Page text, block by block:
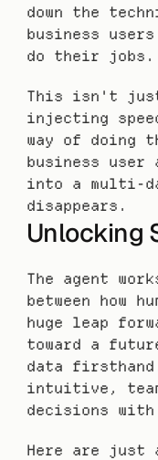
down the
business
do their jobs.
This isn't just
injecting
way of doing
business user
into a multi-
disappears.
Unlocking
The agent
between how
huge leap
toward a
data
intuitive,
decisions with
Here are just